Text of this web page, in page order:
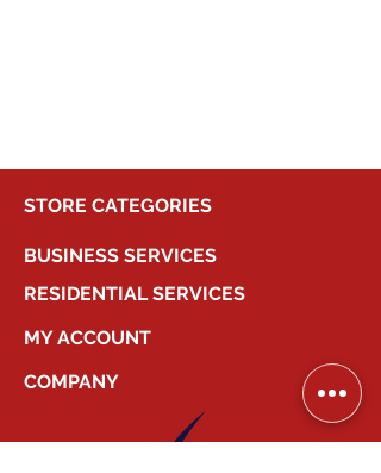
STORE CATEGORIES
BUSINESS SERVICES
RESIDENTIAL SERVICES
MY ACCOUNT
COMPANY